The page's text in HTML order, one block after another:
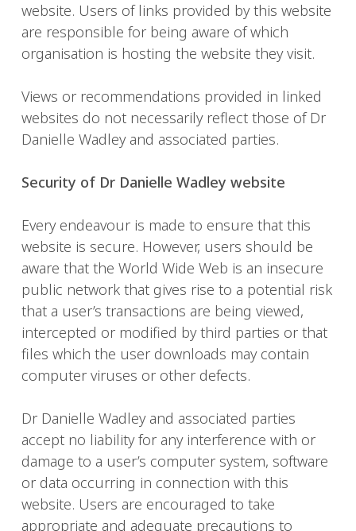
website. Users of links provided by this website
are responsible for being aware of which
organisation is hosting the website they visit.
Views or recommendations provided in linked
websites do not necessarily reflect those of Dr
Danielle Wadley and associated parties.
Security of Dr Danielle Wadley website
Every endeavour is made to ensure that this
website is secure. However, users should be
aware that the World Wide Web is an insecure
public network that gives rise to a potential risk
that a user’s transactions are being viewed,
intercepted or modified by third parties or that
files which the user downloads may contain
computer viruses or other defects.
Dr Danielle Wadley and associated parties
accept no liability for any interference with or
damage to a user’s computer system, software
or data occurring in connection with this
website. Users are encouraged to take
appropriate and adequate precautions to